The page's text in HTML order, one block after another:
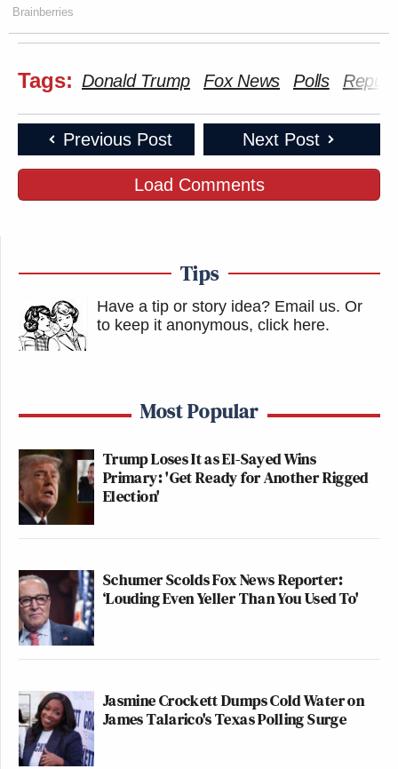
Brainberries
Tags: Donald Trump Fox News Polls
Previous Post Next Post
Load Comments
Tips
Have a tip or story idea? Email us. Or
to keep it anonymous, click here.
Most Popular
Trump Loses It as El-Sayed Wins
Primary: 'Get Ready for Another Rigged
Election'
Schumer Scolds Fox News Reporter:
‘Louding Even Yeller Than You Used To'
Jasmine Crockett Dumps Cold Water on
James Talarico's Texas Polling Surge